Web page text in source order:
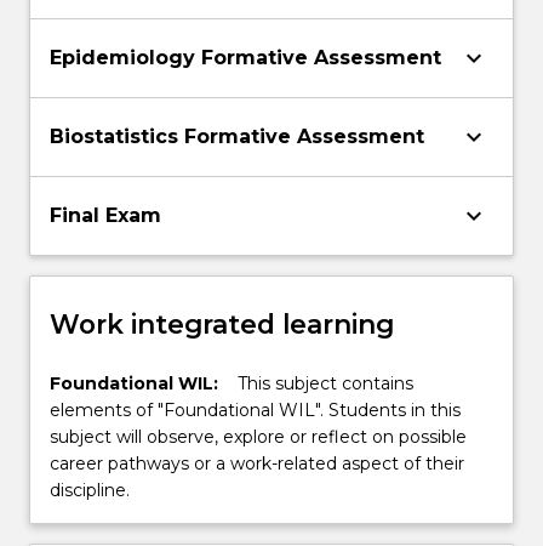
Epidemiology Formative Assessment keyboard_arrow_down
Biostatistics Formative Assessment keyboard_arrow_down
Final Exam keyboard_arrow_down
Work integrated learning
Foundational WIL:
This subject contains
elements of "Foundational WIL". Students in this
subject will observe, explore or reflect on possible
career pathways or a work-related aspect of their
discipline.